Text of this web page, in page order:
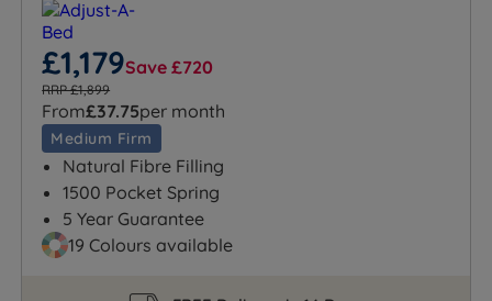
£1,179Save £720
RRP £1,899
From£37.75per month
Medium Firm
Natural Fibre Filling
1500 Pocket Spring
5 Year Guarantee
19 Colours available